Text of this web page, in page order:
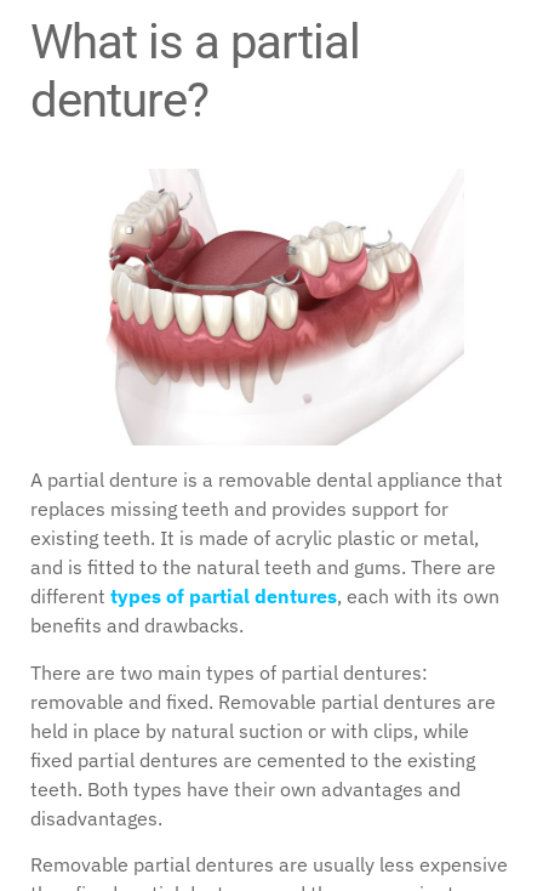
What is a partial
denture?
A partial denture is a removable dental appliance that
replaces missing teeth and provides support for
existing teeth. It is made of acrylic plastic or metal,
and is fitted to the natural teeth and gums. There are
different types of partial dentures, each with its own
benefits and drawbacks.
There are two main types of partial dentures:
removable and fixed. Removable partial dentures are
held in place by natural suction or with clips, while
fixed partial dentures are cemented to the existing
teeth. Both types have their own advantages and
disadvantages.
Removable partial dentures are usually less expensive